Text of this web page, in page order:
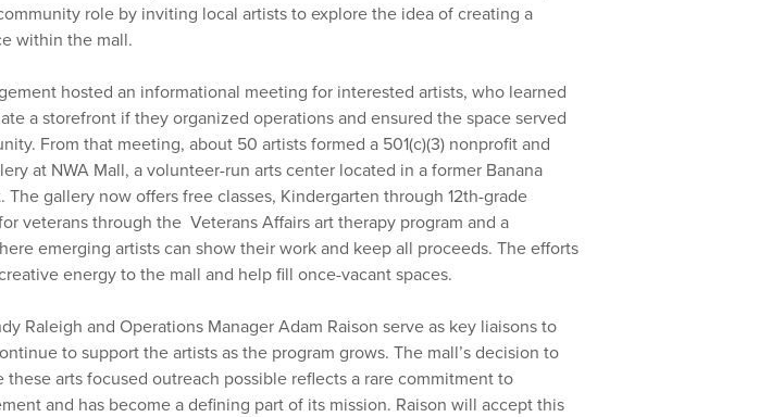
role by inviting local artists to explore the idea of creating a
within the mall.
hosted an informational meeting for interested artists, who learned
a storefront if they organized operations and ensured the space served
From that meeting, about 50 artists formed a 501(c)(3) nonprofit and
at NWA Mall, a volunteer-run arts center located in a former Banana
The gallery now offers free classes, Kindergarten through 12th-grade
veterans through the Veterans Affairs art therapy program and a
emerging artists can show their work and keep all proceeds. The efforts
energy to the mall and help fill once-vacant spaces.
Raleigh and Operations Manager Adam Raison serve as key liaisons to
to support the artists as the program grows. The mall’s decision to
these arts focused outreach possible reflects a rare commitment to
and has become a defining part of its mission. Raison will accept this